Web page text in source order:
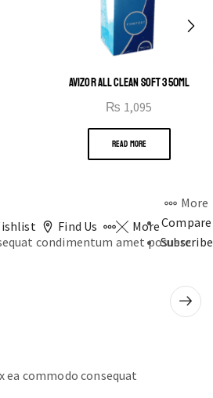
AVIZOR ALL CLEAN SOFT 350ML
₨ 1,095
READ MORE
Find Us More
More
Compare
Subscribe
condimentum amet posuere
ea commodo consequat